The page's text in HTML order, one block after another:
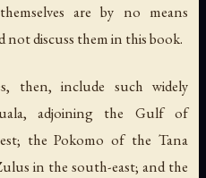
are by no means
not discuss them in this book.
then, include such widely
adjoining the Gulf of
the Pokomo of the Tana
in the south-east; and the